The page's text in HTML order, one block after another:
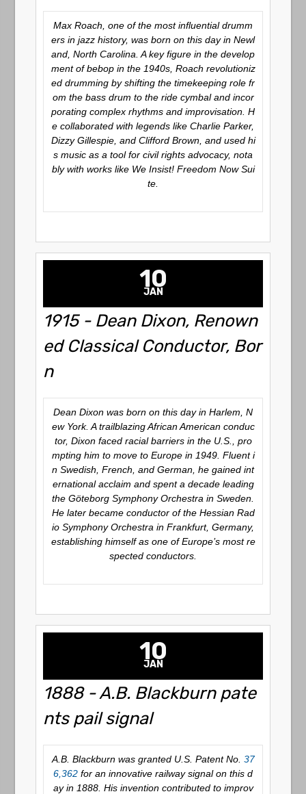
Max Roach, one of the most influential drumm
ers in jazz history, was born on this day in Newl
and, North Carolina. A key figure in the develop
ment of bebop in the 1940s, Roach revolutioniz
ed drumming by shifting the timekeeping role fr
om the bass drum to the ride cymbal and incor
porating complex rhythms and improvisation. H
e collaborated with legends like Charlie Parker,
Dizzy Gillespie, and Clifford Brown, and used hi
s music as a tool for civil rights advocacy, nota
bly with works like We Insist! Freedom Now Sui
te
10
JAN
1915 - Dean Dixon, Renown
ed Classical Conductor, Bor
n
Dean Dixon was born on this day in Harlem, N
ew York. A trailblazing African American conduc
tor, Dixon faced racial barriers in the U.S., pro
mpting him to move to Europe in 1949. Fluent i
n Swedish, French, and German, he gained int
ernational acclaim and spent a decade leading
the Göteborg Symphony Orchestra in Sweden.
He later became conductor of the Hessian Rad
io Symphony Orchestra in Frankfurt, Germany,
establishing himself as one of Europe’s most re
spected conductors.
10
JAN
1888 - A.B. Blackburn pate
nts pail signal
A.B. Blackburn was granted U.S. Patent No. 37
6,362 for an innovative railway signal on this d
ay in 1888. His invention contributed to improv